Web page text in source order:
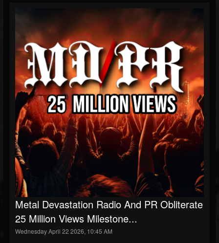
Metal Devastation Radio And PR Obliterate
25 Million Views Milestone...
Wednesday April 22 2026, 10:45 AM